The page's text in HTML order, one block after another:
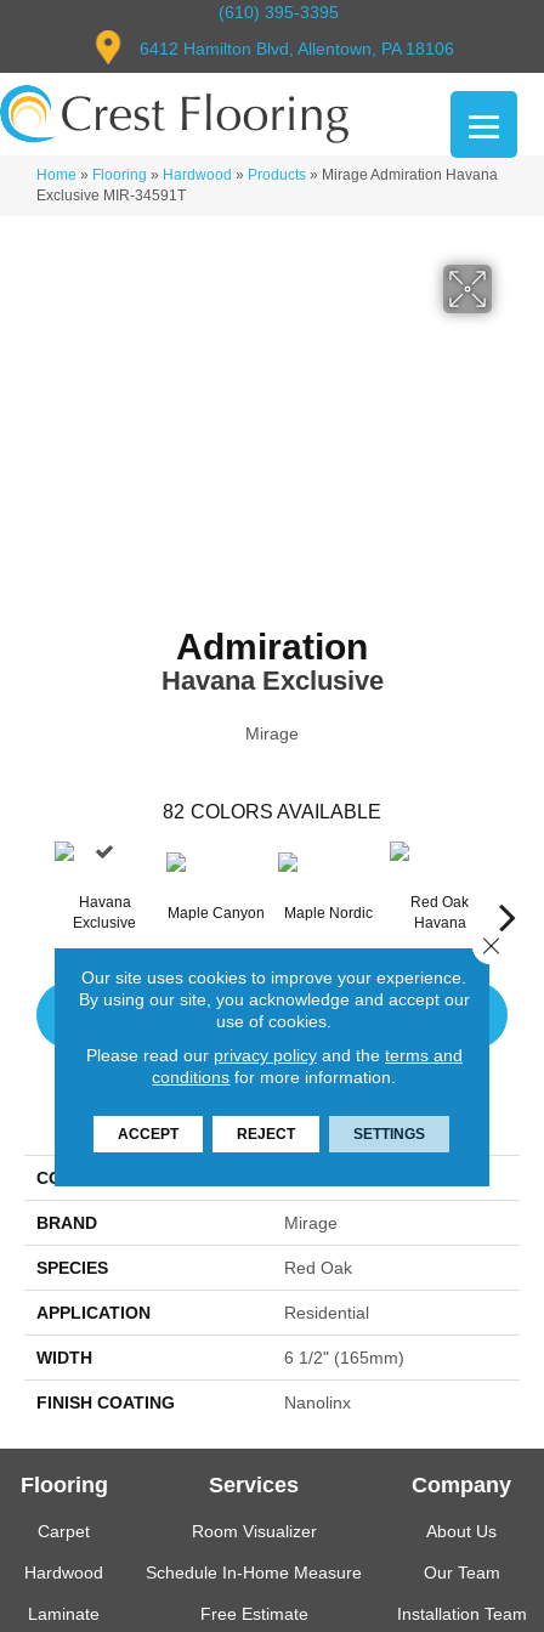
(610) 395-3395
6412 Hamilton Blvd, Allentown, PA 18106
Home » Flooring » Hardwood » Products » Mirage Admiration Havana
Exclusive MIR-34591T
Admiration
Havana Exclusive
Mirage
82 COLORS AVAILABLE
Havana
Exclusive
Maple Canyon Maple Nordic
Red Oak
Havana
CONTACT US
PRODUCT ATTRIBUTES
COLLECTION
BRAND Mirage
SPECIES Red Oak
APPLICATION Residential
WIDTH 6 1/2" (165mm)
FINISH COATING Nanolinx
Flooring
Carpet
Hardwood
Laminate
Services
Room Visualizer
Schedule In-Home Measure
Free Estimate
Company
About Us
Our Team
Installation Team
Our site uses cookies to improve your experience.
By using our site, you acknowledge and accept our
use of cookies.
Please read our privacy policyand the terms and
conditions for more information.
ACCEPT REJECT SETTINGS
Close